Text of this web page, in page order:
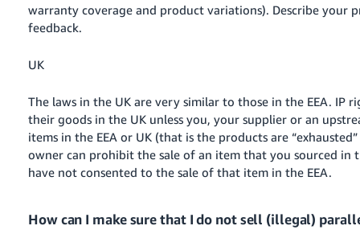
warranty coverage and product variations). Describe your
feedback.
UK
The laws in the UK are very similar to those in the EEA.
their goods in the UK unless you, your supplier or an
items in the EEA or UK (that is the products are
owner can prohibit the sale of an item that you sourced in
have not consented to the sale of that item in the EEA.
How can I make sure that I do not sell (illegal)